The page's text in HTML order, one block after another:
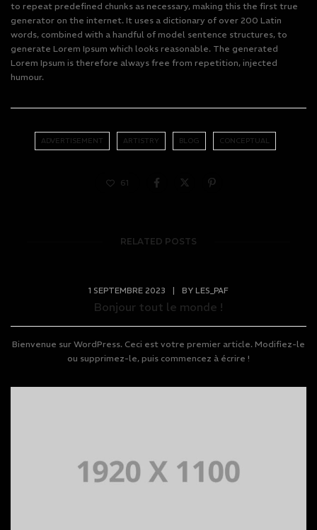
to repeat predefined chunks as necessary, making this the first true
generator on the internet. It uses a dictionary of over 200 Latin
words, combined with a handful of model sentence structures, to
generate Lorem Ipsum which looks reasonable. The generated
Lorem Ipsum is therefore always free from repetition, injected
humour.
ADVERTISEMENT ARTISTRY BLOG CONCEPTUAL
61
RELATED POSTS
1 SEPTEMBRE 2023 | BY LES_PAF
Bonjour tout le monde !
Bienvenue sur WordPress. Ceci est votre premier article. Modifiez-le
ou supprimez-le, puis commencez à écrire !